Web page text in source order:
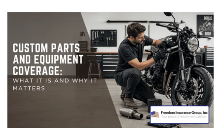
provide early…